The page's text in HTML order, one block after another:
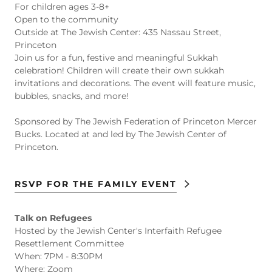
For children ages 3-8+
Open to the community
Outside at The Jewish Center: 435 Nassau Street,
Princeton
Join us for a fun, festive and meaningful Sukkah
celebration! Children will create their own sukkah
invitations and decorations. The event will feature music,
bubbles, snacks, and more!
Sponsored by The Jewish Federation of Princeton Mercer
Bucks. Located at and led by The Jewish Center of
Princeton.
RSVP FOR THE FAMILY EVENT
Talk on Refugees
Hosted by the Jewish Center's Interfaith Refugee
Resettlement Committee
When: 7PM - 8:30PM
Where: Zoom